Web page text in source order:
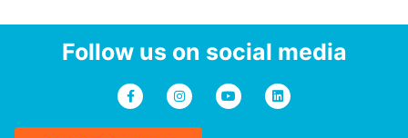
Follow us on social media